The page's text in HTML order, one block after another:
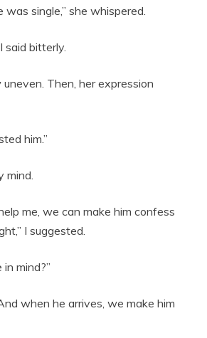
was single,” she whispered.
said bitterly.
Then, her expression
him.”
mind.
me, we can make him confess
I suggested.
mind?”
when he arrives, we make him